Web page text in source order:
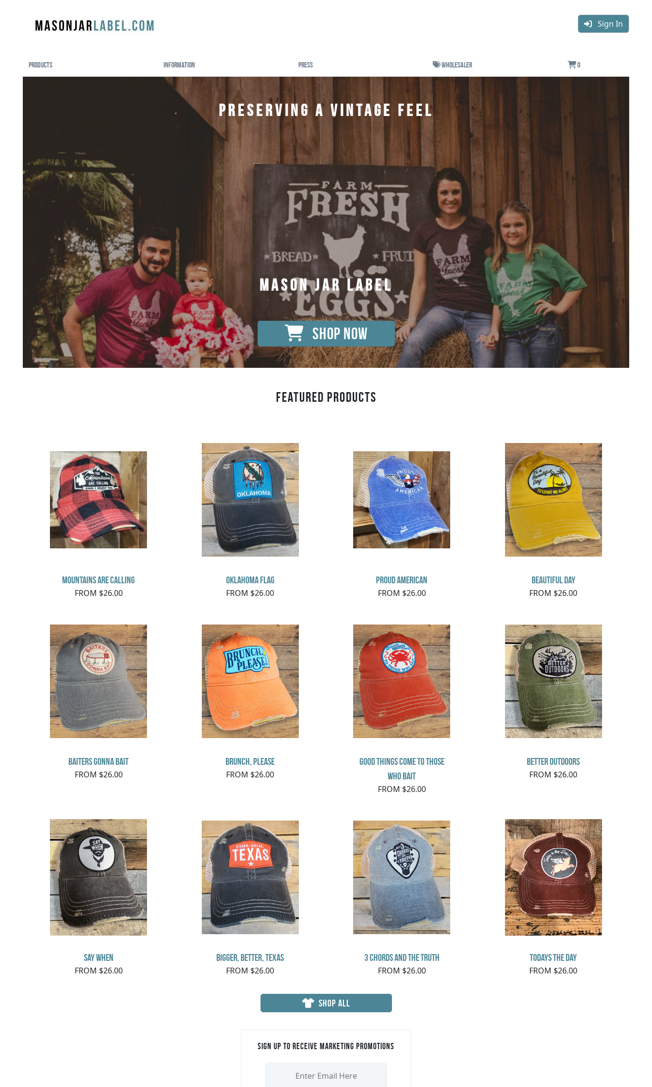
Sign In
Products Information Press Wholesaler 0
Preserving a Vintage Feel
MASON JAR LABEL
Shop Now
FEATURED PRODUCTS
Mountains Are Calling
FROM $26.00
Oklahoma Flag
FROM $26.00
Proud American
FROM $26.00
Beautiful Day
FROM $26.00
Baiters Gonna Bait
FROM $26.00
Brunch, Please
FROM $26.00
Good things come to those
who bait
FROM $26.00
Better Outdoors
FROM $26.00
say when
FROM $26.00
Bigger, Better, Texas
FROM $26.00
3 Chords and the Truth
FROM $26.00
Todays the Day
FROM $26.00
SHOP ALL
Sign up to receive marketing promotions